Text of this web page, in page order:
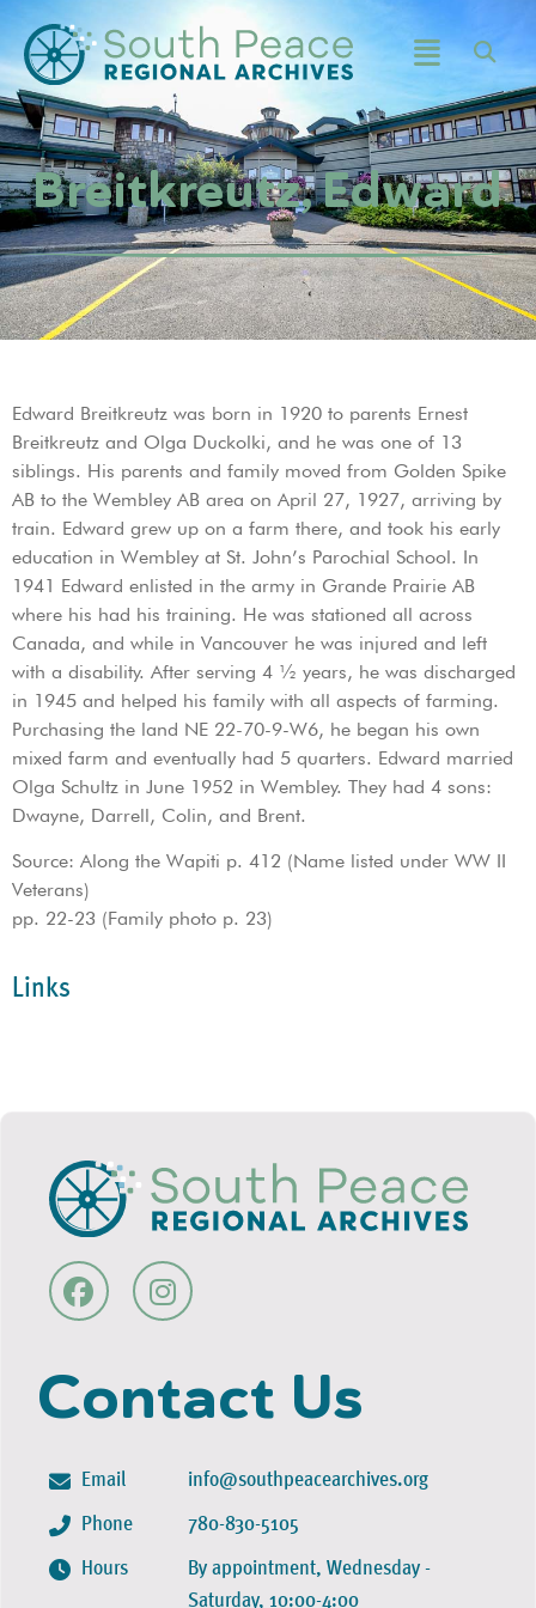
Breitkreutz, Edward
Edward Breitkreutz was born in 1920 to parents Ernest
Breitkreutz and Olga Duckolki, and he was one of 13
siblings. His parents and family moved from Golden Spike
AB to the Wembley AB area on April 27, 1927, arriving by
train. Edward grew up on a farm there, and took his early
education in Wembley at St. John’s Parochial School. In
1941 Edward enlisted in the army in Grande Prairie AB
where his had his training. He was stationed all across
Canada, and while in Vancouver he was injured and left
with a disability. After serving 4 ½ years, he was discharged
in 1945 and helped his family with all aspects of farming.
Purchasing the land NE 22-70-9-W6, he began his own
mixed farm and eventually had 5 quarters. Edward married
Olga Schultz in June 1952 in Wembley. They had 4 sons:
Dwayne, Darrell, Colin, and Brent.
Source: Along the Wapiti p. 412 (Name listed under WW II
Veterans)
pp. 22-23 (Family photo p. 23)
Links
Contact Us
Email
Phone
Hours
info@southpeacearchives.org
780-830-5105
By appointment, Wednesday -
Saturday, 10:00-4:00